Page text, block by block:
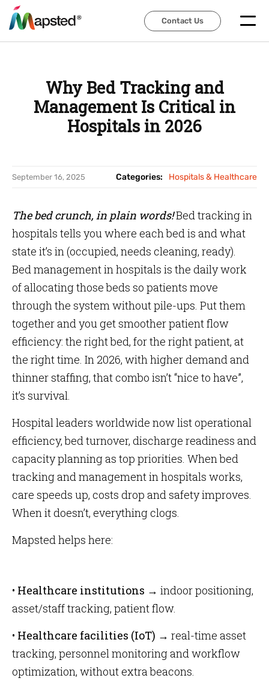
Contact Us
Contact Us
Why Bed Tracking and
Management Is Critical in
Hospitals in 2026
September 16, 2025 Categories: Hospitals & Healthcare
The bed crunch, in plain words!Bed tracking in
hospitals tells you where each bed is and what
state it’s in (occupied, needs cleaning, ready).
Bed management in hospitals is the daily work
of allocating those beds so patients move
through the system without pile-ups. Put them
together and you get smoother patient flow
efficiency: the right bed, for the right patient, at
the right time. In 2026, with higher demand and
thinner staffing, that combo isn’t “nice to have”,
it’s survival.
Hospital leaders worldwide now list operational
efficiency, bed turnover, discharge readiness and
capacity planning as top priorities. When bed
tracking and management in hospitals works,
care speeds up, costs drop and safety improves.
When it doesn’t, everything clogs.
Mapsted helps here:
• Healthcare institutions → indoor positioning,
asset/staff tracking, patient flow.
• Healthcare facilities (IoT) → real-time asset
tracking, personnel monitoring and workflow
optimization, without extra beacons.